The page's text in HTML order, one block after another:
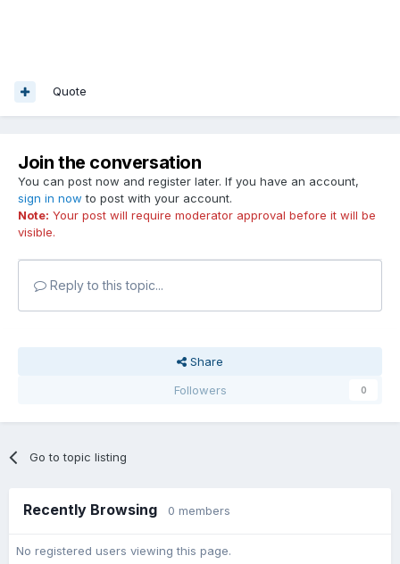
Quote
Join the conversation
You can post now and register later. If you have an account,
sign in now to post with your account.
Note: Your post will require moderator approval before it will be
visible.
Reply to this topic...
Share
Followers
0
Go to topic listing
Recently Browsing 0 members
No registered users viewing this page.